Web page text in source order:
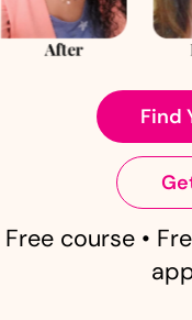
Find
Free course •